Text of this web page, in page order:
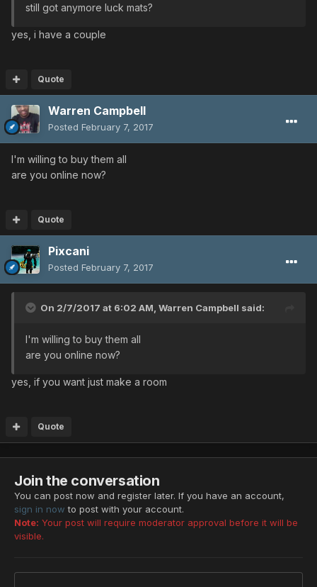
still got anymore luck mats?
yes, i have a couple
Quote
Warren Campbell
Posted February 7, 2017
I'm willing to buy them all
are you online now?
Quote
Pixcani
Posted February 7, 2017
On 2/7/2017 at 6:02 AM, Warren Campbell said:
I'm willing to buy them all
are you online now?
yes, if you want just make a room
Quote
Join the conversation
You can post now and register later. If you have an account,
sign in now to post with your account.
Note: Your post will require moderator approval before it will be
visible.